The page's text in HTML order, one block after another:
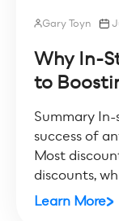
Gary Toyn
Why In-
to
Summary
success of
Most
discounts,
Learn More